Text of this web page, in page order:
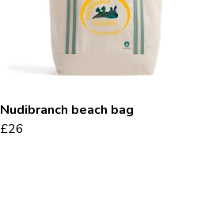
Nudibranch beach bag
£26